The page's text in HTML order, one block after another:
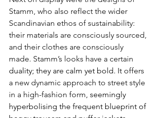
Stamm, who also reflect the wider
Scandinavian ethos of sustainability:
their materials are consciously sourced,
and their clothes are consciously
made. Stamm’s looks have a certain
duality; they are calm yet bold. It offers
a new dynamic approach to street style
in a high-fashion form , seemingly
hyperbolising the frequent blueprint of